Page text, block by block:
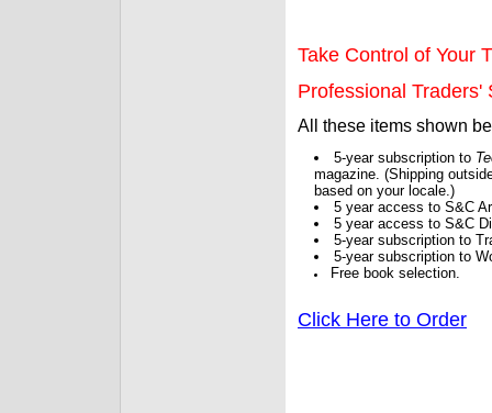
Take Control of Your
Professional Traders'
All these items shown
5-year subscription to
magazine. (Shipping
based on your locale.)
5 year access to S&C
5 year access to S&C
5-year subscription to
5-year subscription to
Free book selection.
Click Here to Order